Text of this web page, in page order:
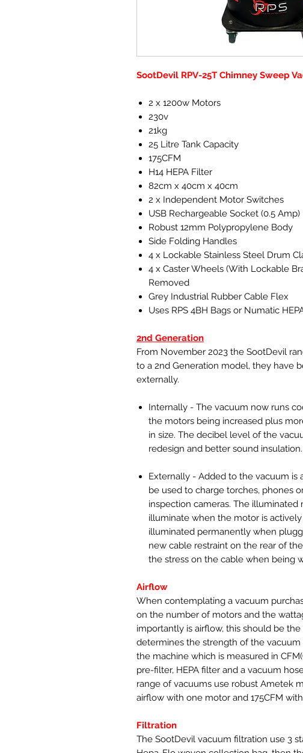
SootDevil RPV-25T Chimney Sweep
2 x 1200w Motors
230v
21kg
25 Litre Tank Capacity
175CFM
H14 HEPA Filter
82cm x 40cm x 40cm
2 x Independent Motor Switches
USB Rechargeable Socket (0.5 Amp)
Robust 12mm Polypropylene Body
Side Folding Handles
4 x Lockable Stainless Steel Drum
4 x Caster Wheels (With Lockable
Removed
Grey Industrial Rubber Cable Flex
Uses RPS 4BH Bags or Numatic
2nd Generation
From November 2023 the SootDevil
to a 2nd Generation model, they have
externally.
Internally - The vacuum now runs
the motors being increased plus
in size. The decibel level of the
redesign and better sound insulation.
Externally - Added to the vacuum is
be used to charge torches, phones
inspection cameras. The
illuminate when the motor is
illuminated permanently when
new cable restraint on the rear of
the stress on the cable when being
Airflow
When contemplating a vacuum
on the number of motors and the
importantly is airflow, this should be
determines the strength of the
the machine which is measured in
pre-filter, HEPA filter and a vacuum
range of vacuums use robust Ametek
airflow with one motor and 175CFM
Filtration
The SootDevil vacuum filtration use 3